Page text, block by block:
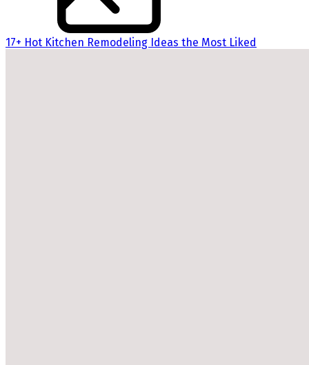
17+ Hot Kitchen Remodeling Ideas the Most Liked